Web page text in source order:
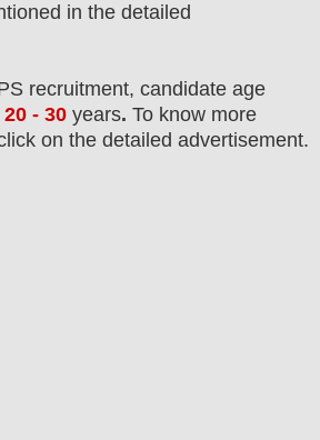
in the detailed
recruitment, candidate age
20 - 30 years. To know more
on the detailed advertisement.